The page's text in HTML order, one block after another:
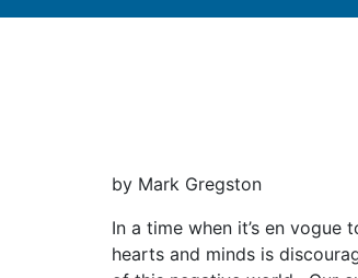
by Mark Gregston
In a time when it’s en
hearts and minds is